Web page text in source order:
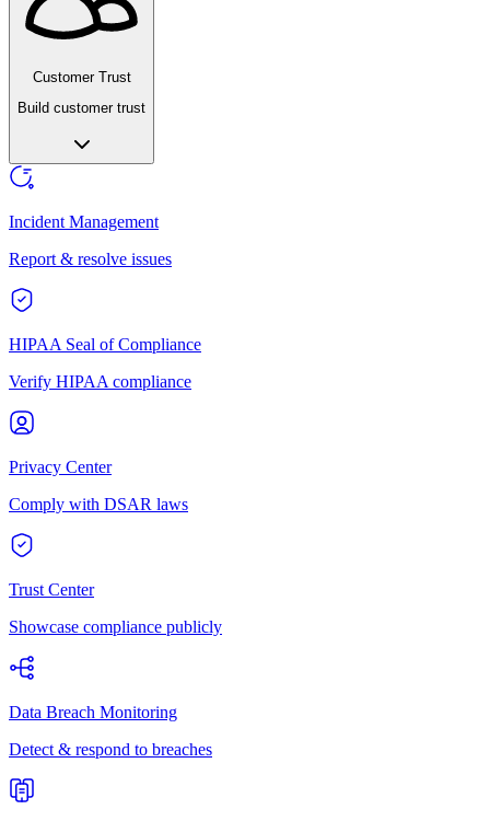
Customer Trust
Build customer trust
Incident Management
Report & resolve issues
HIPAA Seal of Compliance
Verify HIPAA compliance
Privacy Center
Comply with DSAR laws
Trust Center
Showcase compliance publicly
Data Breach Monitoring
Detect & respond to breaches